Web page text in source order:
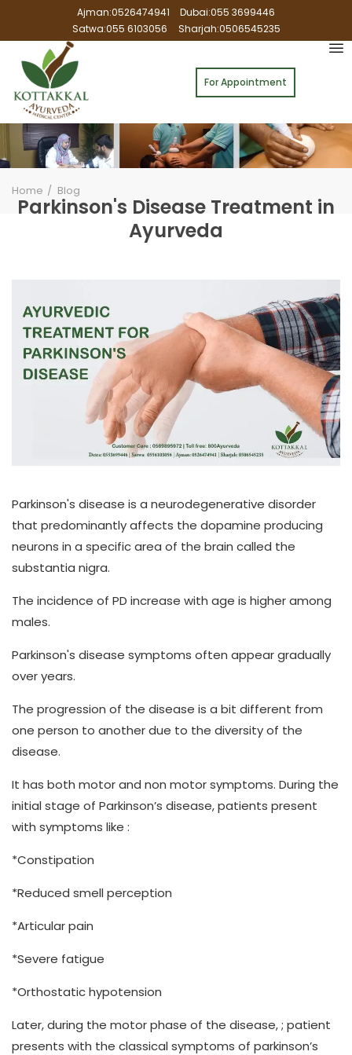
Ajman:0526474941
Dubai:055 3699446
Satwa:055 6103056
Sharjah:0506545235
For Appointment
Home Blog
Parkinson's Disease Treatment in
Ayurveda
Parkinson's disease is a neurodegenerative disorder
that predominantly affects the dopamine producing
neurons in a specific area of the brain called the
substantia nigra.
The incidence of PD increase with age is higher among
males.
Parkinson's disease symptoms often appear gradually
over years.
The progression of the disease is a bit different from
one person to another due to the diversity of the
disease.
It has both motor and non motor symptoms. During the
initial stage of Parkinson’s disease, patients present
with symptoms like :
*Constipation
*Reduced smell perception
*Articular pain
*Severe fatigue
*Orthostatic hypotension
Later, during the motor phase of the disease, ; patient
presents with the classical symptoms of parkinson’s